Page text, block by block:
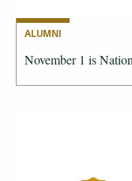
ALUMNI
November 1 is